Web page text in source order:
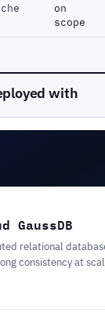
on
scope
with
GaussDB
relational
consistency at